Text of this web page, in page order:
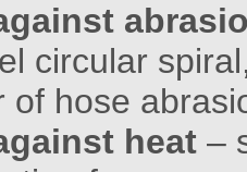
circular
of hose
heat –